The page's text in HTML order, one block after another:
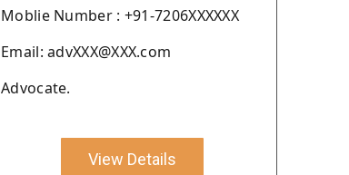
Moblie Number : +91-7206XXXXXX
Email: advXXX@XXX.com
Advocate.
View Details